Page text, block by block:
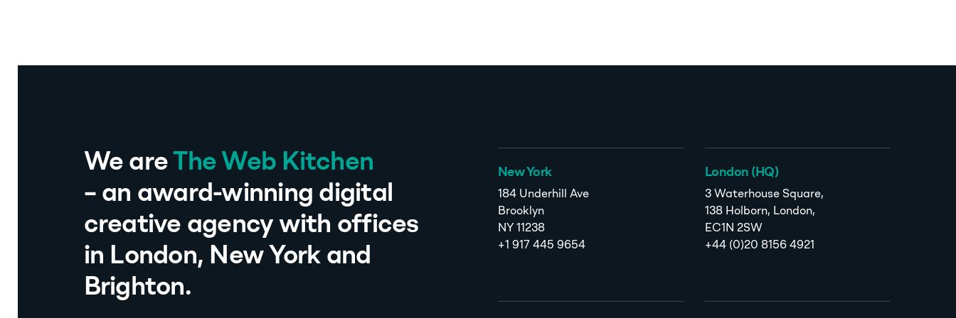
We are The Web Kitchen
– an award-winning digital
creative agency with offices
in London, New York and
Brighton.
New York
184 Underhill Ave
Brooklyn
NY 11238
+1 917 445 9654
London (HQ)
3 Waterhouse Square,
138 Holborn, London,
EC1N 2SW
+44 (0)20 8156 4921